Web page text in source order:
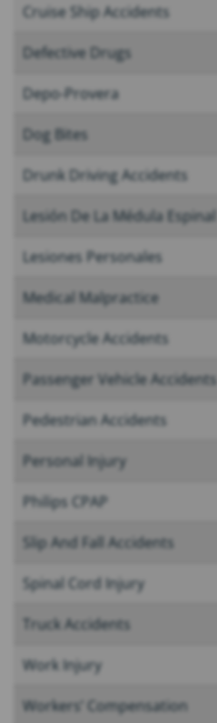
Cruise Ship Accidents
Defective Drugs
Depo-Provera
Dog Bites
Drunk Driving Accidents
Lesión De La Médula Espinal
Lesiones Personales
Medical Malpractice
Motorcycle Accidents
Passenger Vehicle Accidents
Pedestrian Accidents
Personal Injury
Philips CPAP
Slip And Fall Accidents
Spinal Cord Injury
Truck Accidents
Work Injury
Workers’ Compensation